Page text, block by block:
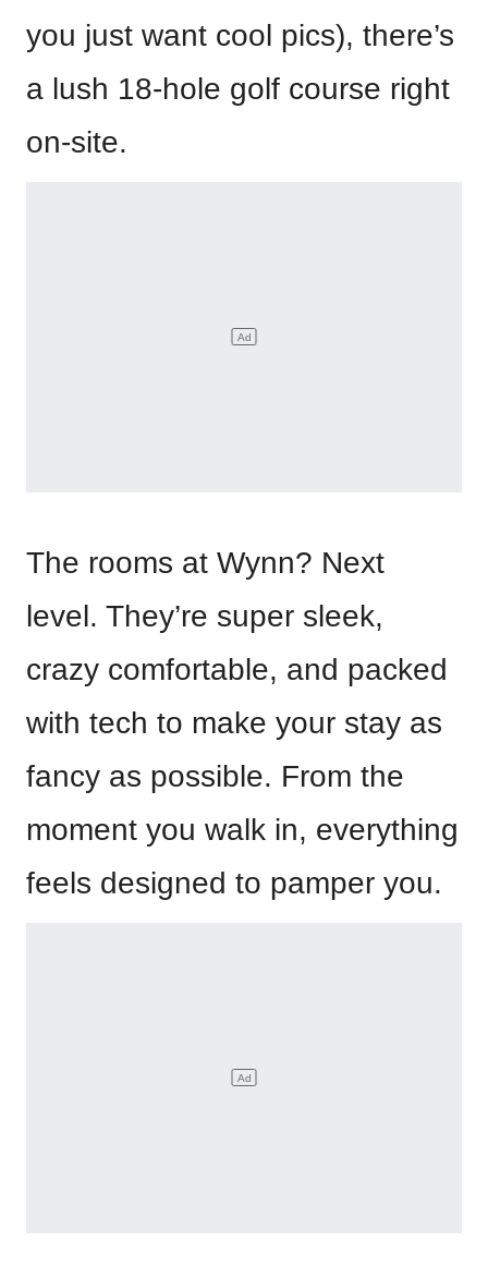
you just want cool pics), there’s
a lush 18-hole golf course right
on-site.
The rooms at Wynn? Next
level. They’re super sleek,
crazy comfortable, and packed
with tech to make your stay as
fancy as possible. From the
moment you walk in, everything
feels designed to pamper you.